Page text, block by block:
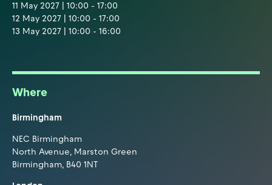
11 May 2027 | 10:00 - 17:00
12 May 2027 | 10:00 - 17:00
13 May 2027 | 10:00 - 16:00
Where
Birmingham
NEC Birmingham
North Avenue, Marston Green
Birmingham, B40 1NT